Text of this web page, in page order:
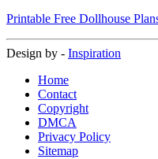
Printable Free Dollhouse
Design by - Inspiration
Home
Contact
Copyright
DMCA
Privacy Policy
Sitemap